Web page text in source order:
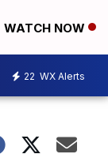
WATCH NOW
22 WX Alerts